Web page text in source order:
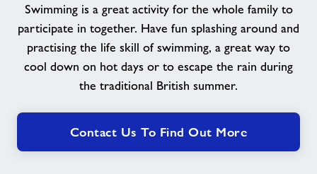
News
Swimming is a great activity for the whole family to
participate in together. Have fun splashing around and
practising the life skill of swimming, a great way to
cool down on hot days or to escape the rain during
the traditional British summer.
Contact Us To Find Out More